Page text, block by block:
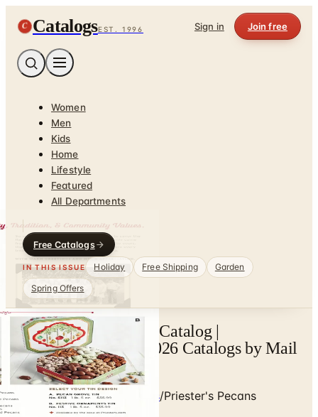
C CatalogsEST. 1996 Sign in Join free
Women
Men
Kids
Home
Lifestyle
Featured
All Departments
Free Catalogs
IN THIS ISSUE Holiday Free Shipping
Garden
Spring Offers
View Priester's Pecans Catalog |
Catalogs.com - Free 2026 Catalogs by Mail
and Online
Home Food & Gourmet Gifts/Priester's Pecans